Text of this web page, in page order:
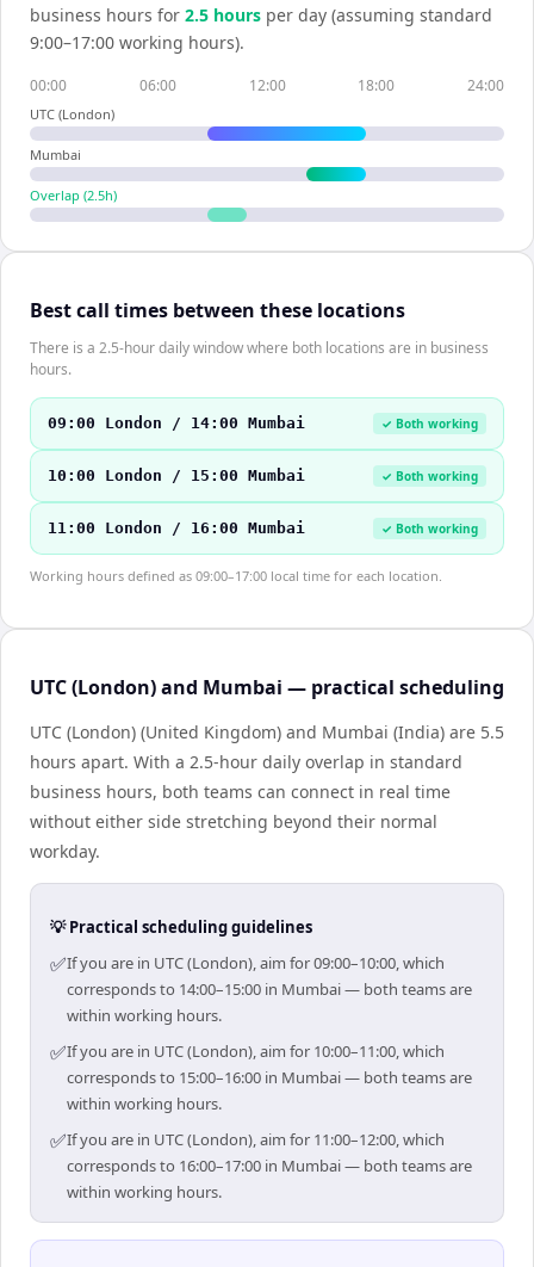
business hours for 2.5 hours per day (assuming standard
9:00–17:00 working hours).
00:00 06:00 12:00 18:00 24:00
UTC (London)
Mumbai
Overlap (2.5h)
Best call times between these locations
There is a 2.5-hour daily window where both locations are in business
hours.
09:00 London / 14:00 Mumbai ✓ Both working
10:00 London / 15:00 Mumbai ✓ Both working
11:00 London / 16:00 Mumbai ✓ Both working
Working hours defined as 09:00–17:00 local time for each location.
UTC (London) and Mumbai — practical scheduling
UTC (London) (United Kingdom) and Mumbai (India) are 5.5
hours apart. With a 2.5-hour daily overlap in standard
business hours, both teams can connect in real time
without either side stretching beyond their normal
workday.
💡 Practical scheduling guidelines
✅If you are in UTC (London), aim for 09:00–10:00, which
corresponds to 14:00–15:00 in Mumbai — both teams are
within working hours.
✅If you are in UTC (London), aim for 10:00–11:00, which
corresponds to 15:00–16:00 in Mumbai — both teams are
within working hours.
✅If you are in UTC (London), aim for 11:00–12:00, which
corresponds to 16:00–17:00 in Mumbai — both teams are
within working hours.